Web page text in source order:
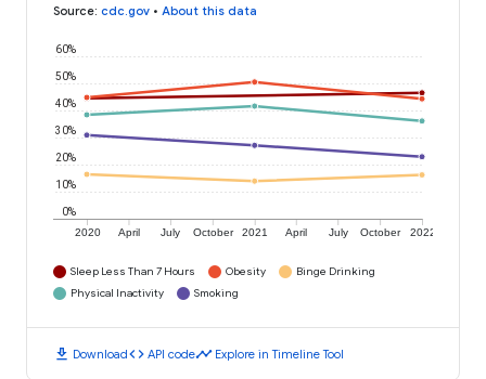
Source: cdc.gov • About this data
2020 April July October 2021 April July October 2022
0%
10%
20%
30%
40%
50%
60%
Sleep Less Than 7 Hours Obesity
Binge Drinking
Physical Inactivity
Smoking
download Downloadcode API codetimeline Explore in Timeline Tool